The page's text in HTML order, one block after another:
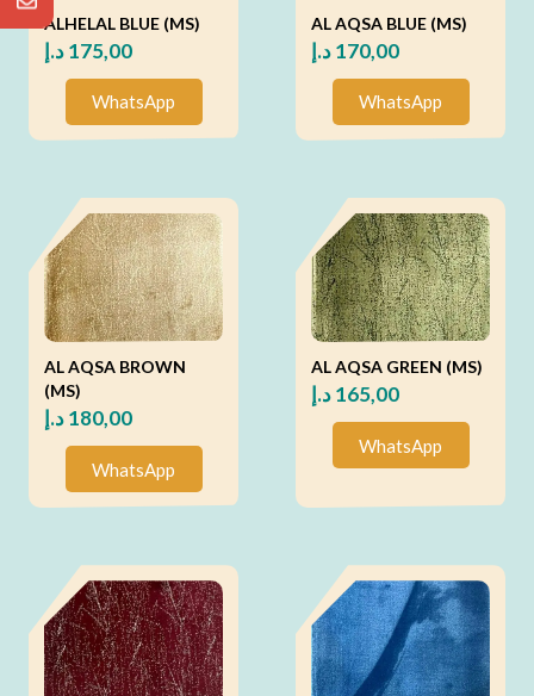
ALHELAL BLUE (MS)
175,00د.إ
WhatsApp
AL AQSA BLUE (MS)
170,00د.إ
WhatsApp
AL AQSA BROWN
(MS)
180,00د.إ
WhatsApp
AL AQSA GREEN (MS)
165,00د.إ
WhatsApp